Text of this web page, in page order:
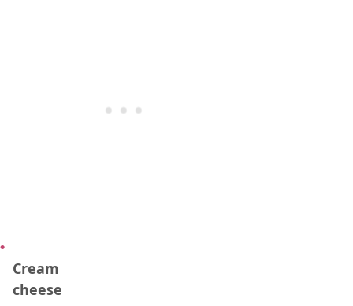
Cream
cheese